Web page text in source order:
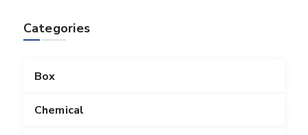
Categories
Box
Chemical